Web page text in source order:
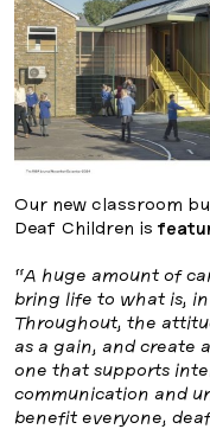
Our new classroom
Deaf Children is
“A huge amount of
bring life to what is,
Throughout, the
as a gain, and create
one that supports
communication and
benefit everyone,